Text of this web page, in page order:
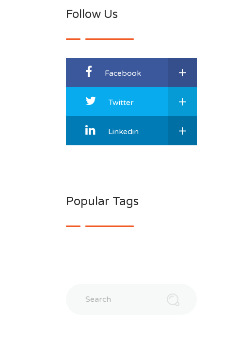
Follow Us
Facebook
Twitter
Linkedin
Popular Tags